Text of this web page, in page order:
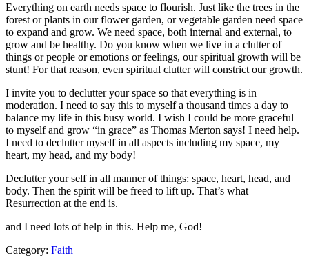
Everything on earth needs space to flourish. Just like the trees in the
forest or plants in our flower garden, or vegetable garden need space
to expand and grow. We need space, both internal and external, to
grow and be healthy. Do you know when we live in a clutter of
things or people or emotions or feelings, our spiritual growth will be
stunt! For that reason, even spiritual clutter will constrict our growth.
I invite you to declutter your space so that everything is in
moderation. I need to say this to myself a thousand times a day to
balance my life in this busy world. I wish I could be more graceful
to myself and grow “in grace” as Thomas Merton says! I need help.
I need to declutter myself in all aspects including my space, my
heart, my head, and my body!
Declutter your self in all manner of things: space, heart, head, and
body. Then the spirit will be freed to lift up. That’s what
Resurrection at the end is.
and I need lots of help in this. Help me, God!
Category: Faith